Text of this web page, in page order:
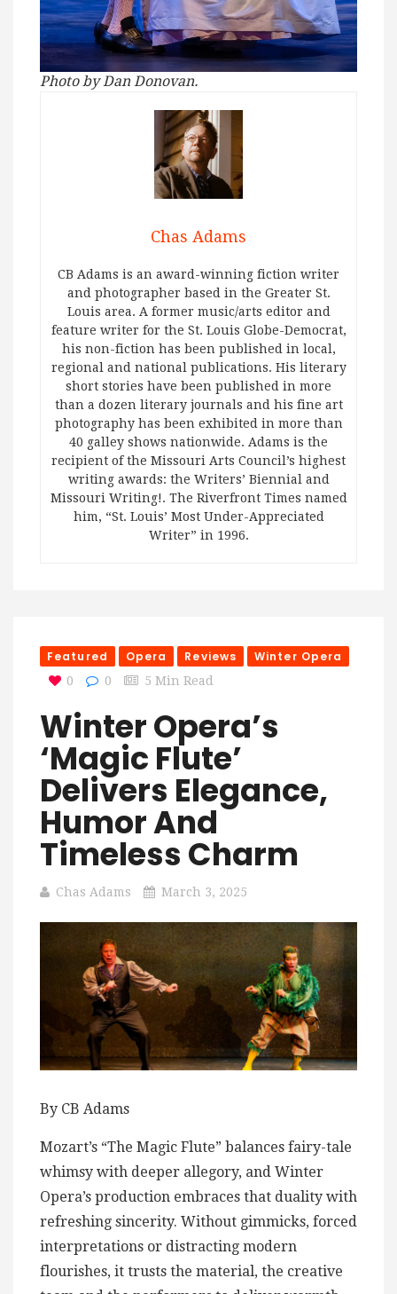
Photo by Dan Donovan.
Chas Adams
CB Adams is an award-winning fiction writer
and photographer based in the Greater St.
Louis area. A former music/arts editor and
feature writer for the St. Louis Globe-Democrat,
his non-fiction has been published in local,
regional and national publications. His literary
short stories have been published in more
than a dozen literary journals and his fine art
photography has been exhibited in more than
40 galley shows nationwide. Adams is the
recipient of the Missouri Arts Council’s highest
writing awards: the Writers’ Biennial and
Missouri Writing!. The Riverfront Times named
him, “St. Louis’ Most Under-Appreciated
Writer” in 1996.
Featured Opera Reviews Winter Opera
0 0 5 Min Read
Winter Opera’s
‘Magic Flute’
Delivers Elegance,
Humor And
Timeless Charm
Chas Adams March 3, 2025
By CB Adams
Mozart’s “The Magic Flute” balances fairy-tale
whimsy with deeper allegory, and Winter
Opera’s production embraces that duality with
refreshing sincerity. Without gimmicks, forced
interpretations or distracting modern
flourishes, it trusts the material, the creative